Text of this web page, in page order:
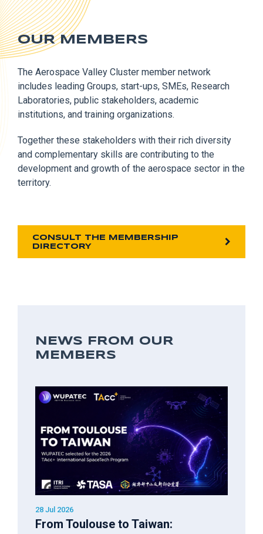
OUR MEMBERS
The Aerospace Valley Cluster member network
includes leading Groups, start-ups, SMEs, Research
Laboratories, public stakeholders, academic
institutions, and training organizations.
Together these stakeholders with their rich diversity
and complementary skills are contributing to the
development and growth of the aerospace sector in the
territory.
CONSULT THE MEMBERSHIP
DIRECTORY
NEWS FROM OUR
MEMBERS
28 Jul 2026
From Toulouse to Taiwan: